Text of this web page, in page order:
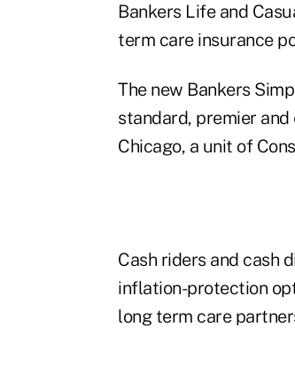
Bankers Life and
term care insurance
The new Bankers
standard, premier
Chicago, a unit of
Cash riders and cash
inflation-protection
long term care